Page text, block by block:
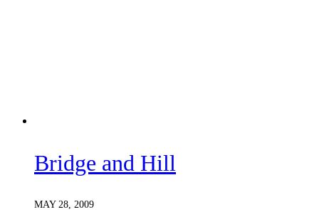
Bridge and Hill
MAY 28, 2009